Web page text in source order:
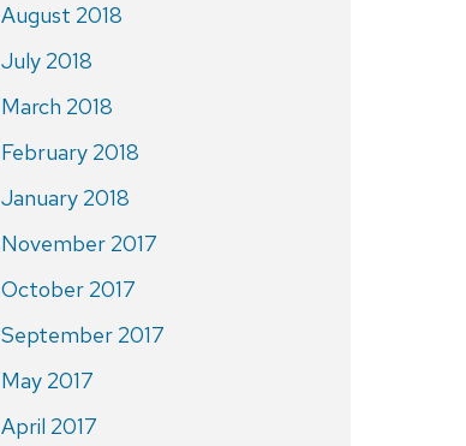
August 2018
July 2018
March 2018
February 2018
January 2018
November 2017
October 2017
September 2017
May 2017
April 2017